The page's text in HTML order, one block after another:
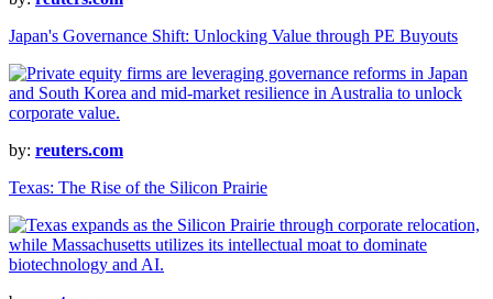
Japan's Governance Shift: Unlocking Value through PE Buyouts
by: reuters.com
Texas: The Rise of the Silicon Prairie